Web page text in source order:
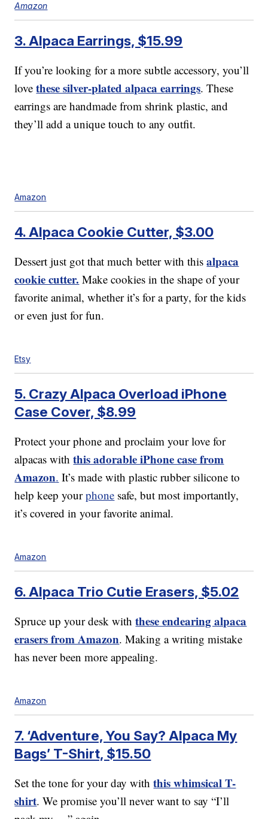
Amazon
3. Alpaca Earrings, $15.99
If you’re looking for a more subtle accessory, you’ll
lovethese silver-plated alpaca earrings. These
earrings are handmade from shrink plastic, and
they’ll add a unique touch to any outfit.
Amazon
4. Alpaca Cookie Cutter, $3.00
Dessert just got that much better with thisalpaca
cookie cutter. Make cookies in the shape of your
favorite animal, whether it’s for a party, for the kids
or even just for fun.
Etsy
5. Crazy Alpaca Overload iPhone
Case Cover, $8.99
Protect your phone and proclaim your love for
alpacas withthis adorable iPhone case from
Amazon. It’s made with plastic rubber silicone to
help keep yourphone safe, but most importantly,
it’s covered in your favorite animal.
Amazon
6. Alpaca Trio Cutie Erasers, $5.02
Spruce up your desk withthese endearing alpaca
erasers from Amazon. Making a writing mistake
has never been more appealing.
Amazon
7. ‘Adventure, You Say? Alpaca My
Bags’ T-Shirt, $15.50
Set the tone for your day withthis whimsical T-
shirt. We promise you’ll never want to say “I’ll